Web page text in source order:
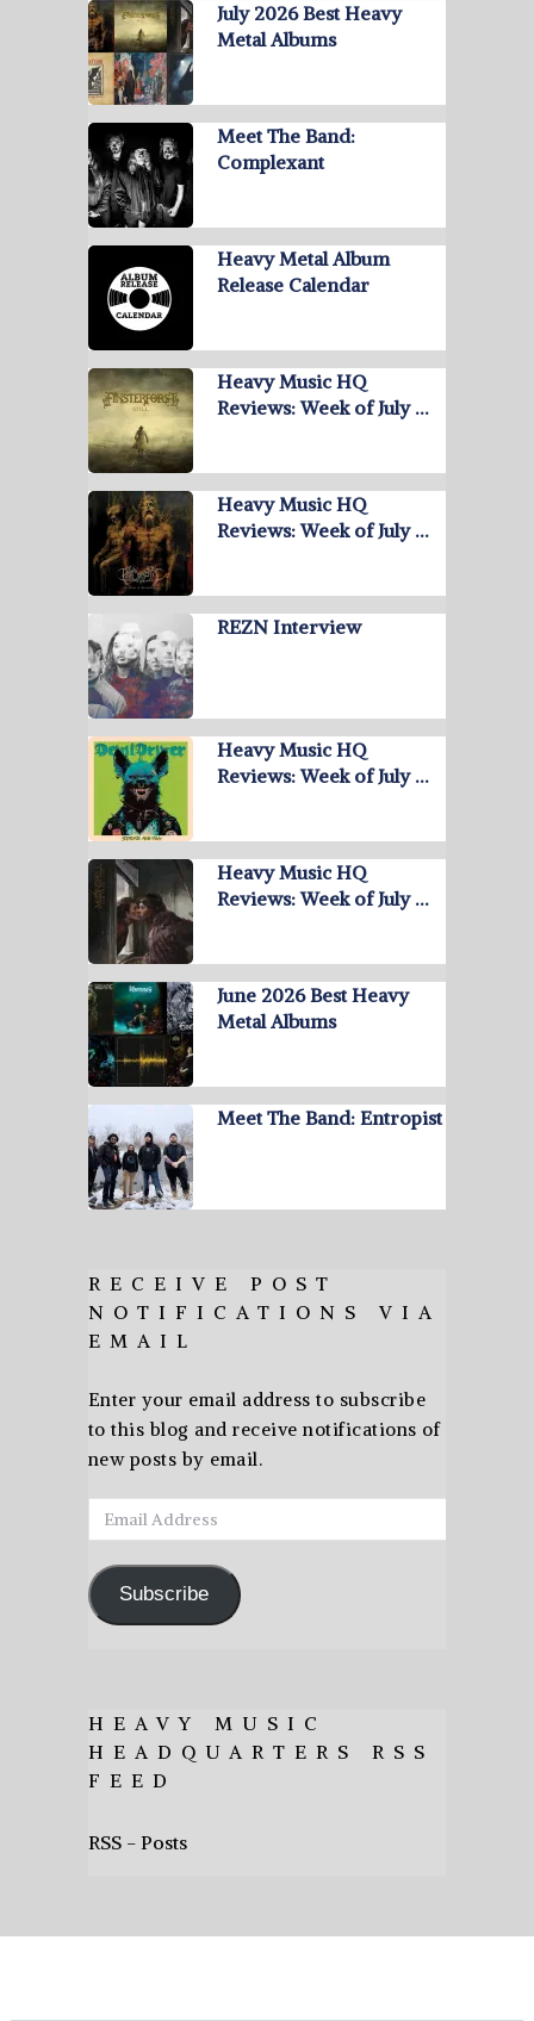
July 2026 Best Heavy
Metal Albums
Meet The Band:
Complexant
Heavy Metal Album
Release Calendar
Heavy Music HQ
Reviews: Week of July …
Heavy Music HQ
Reviews: Week of July …
REZN Interview
Heavy Music HQ
Reviews: Week of July …
Heavy Music HQ
Reviews: Week of July …
June 2026 Best Heavy
Metal Albums
Meet The Band: Entropist
RECEIVE POST
NOTIFICATIONS VIA
EMAIL
Enter your email address to subscribe
to this blog and receive notifications of
new posts by email.
Email
Address
Subscribe
HEAVY MUSIC
HEADQUARTERS RSS
FEED
RSS - Posts